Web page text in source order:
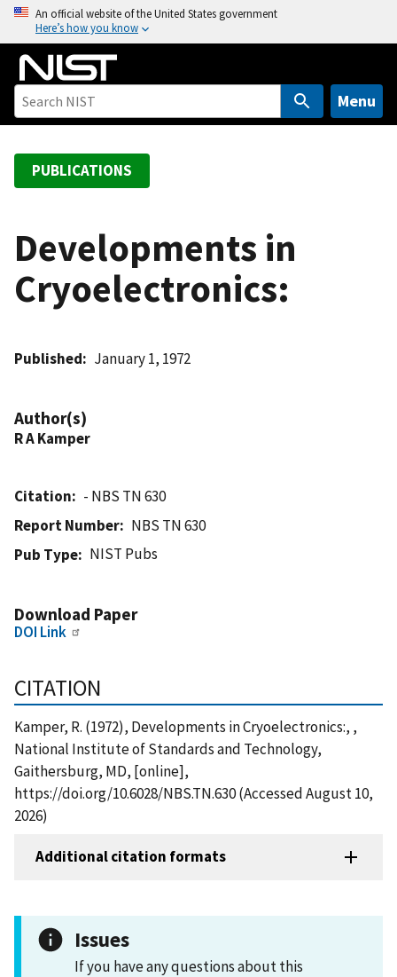
o
An official website of the United States government
Here’s how you know
Menu
PUBLICATIONS
Developments in
Cryoelectronics:
Published January 1, 1972
Author(s)
R A Kamper
Citation
- NBS TN 630
Report Number
NBS TN 630
Pub Type
NIST Pubs
Download Paper
DOI Link
CITATION
Kamper, R. (1972), Developments in Cryoelectronics:, ,
National Institute of Standards and Technology,
Gaithersburg, MD, [online],
https://doi.org/10.6028/NBS.TN.630 (Accessed August 10,
2026)
Additional citation formats
Issues
If you have any questions about this